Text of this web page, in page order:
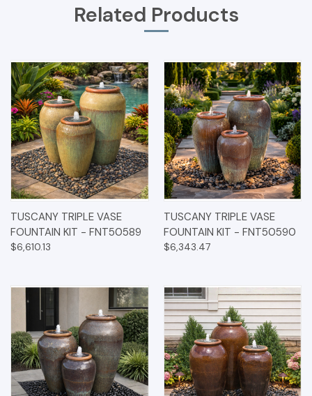
Related Products
TUSCANY TRIPLE VASE
FOUNTAIN KIT - FNT50589
$6,610.13
TUSCANY TRIPLE VASE
FOUNTAIN KIT - FNT50590
$6,343.47